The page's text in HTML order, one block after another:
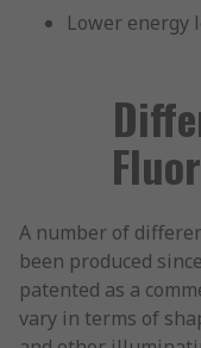
Lower energy
A number of
been produced
patented as a
vary in terms of